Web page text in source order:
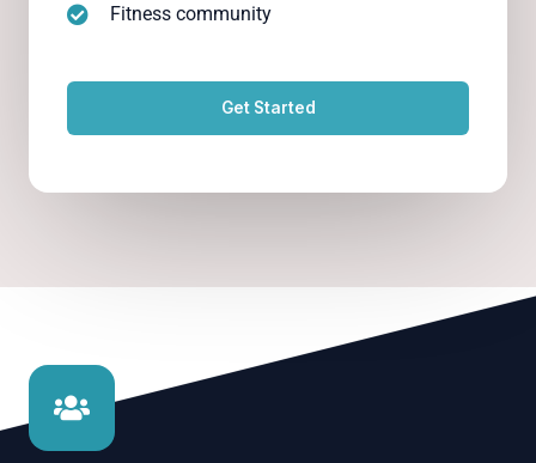
Fitness community
Get Started